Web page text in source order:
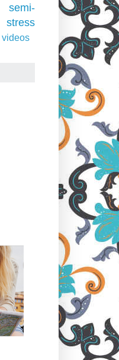
semi-
stress
videos